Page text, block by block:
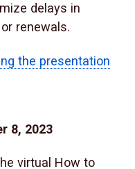
delays in
renewals.
the presentation
8, 2023
virtual How to